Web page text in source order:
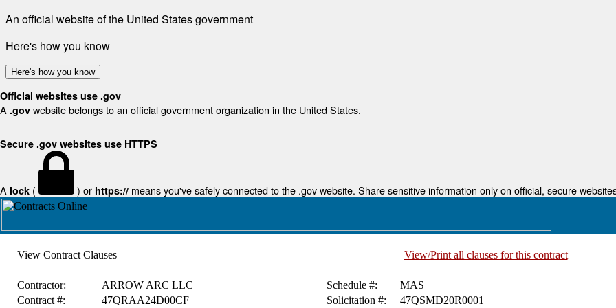
An official website of the United States government
Here's how you know
Here's how you know
Official websites use .gov
A .gov website belongs to an official government organization in the United States.
Secure .gov websites use HTTPS
A lock ( ) or https:// means you've safely connected to the .gov website. Share sensitive information only on official, secure
View Contract Clauses View/Print all clauses for this contract
Contractor: ARROW ARC LLC Schedule #:
MAS
Contract #:
47QRAA24D00CF Solicitation #: 47QSMD20R0001